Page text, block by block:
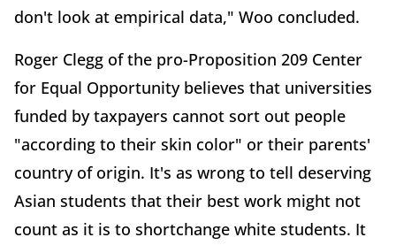
don't look at empirical data," Woo concluded.
Roger Clegg of the pro-Proposition 209 Center
for Equal Opportunity believes that universities
funded by taxpayers cannot sort out people
"according to their skin color" or their parents'
country of origin. It's as wrong to tell deserving
Asian students that their best work might not
count as it is to shortchange white students. It